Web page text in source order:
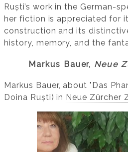
Ruști’s work in the German-
her fiction is appreciated for
construction and its
history, memory, and the
Markus Bauer, Neue
Markus Bauer, about "Das
Doina Ruști) in Neue Zürcher